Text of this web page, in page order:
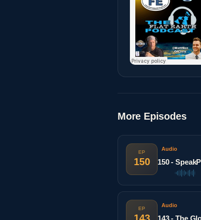
More Episodes
EP
150
Audio
150 -
EP
Audio
143 - The